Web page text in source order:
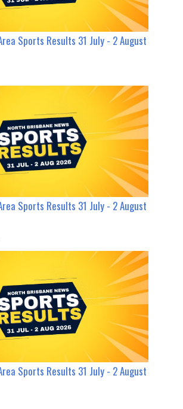
Sports Results 31 July - 2 August
Sports Results 31 July - 2 August
Sports Results 31 July - 2 August